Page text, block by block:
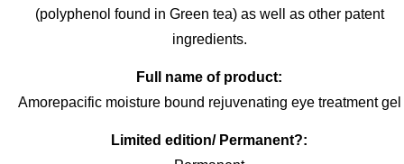
(polyphenol found in Green tea) as well as other patent
ingredients.
Full name of product:
Amorepacific moisture bound rejuvenating eye treatment gel
Limited edition/ Permanent?: